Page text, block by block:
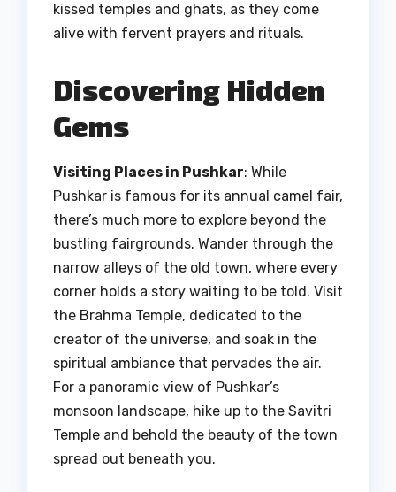
kissed temples and ghats, as they come
alive with fervent prayers and rituals.
Discovering Hidden
Gems
Visiting Places in Pushkar: While
Pushkar is famous for its annual camel fair,
there’s much more to explore beyond the
bustling fairgrounds. Wander through the
narrow alleys of the old town, where every
corner holds a story waiting to be told. Visit
the Brahma Temple, dedicated to the
creator of the universe, and soak in the
spiritual ambiance that pervades the air.
For a panoramic view of Pushkar’s
monsoon landscape, hike up to the Savitri
Temple and behold the beauty of the town
spread out beneath you.